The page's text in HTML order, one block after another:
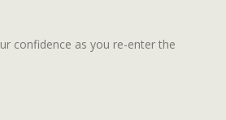
confidence as you re-enter the